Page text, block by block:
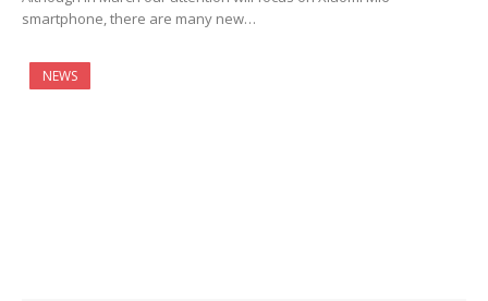
smartphone, there are many new…
NEWS